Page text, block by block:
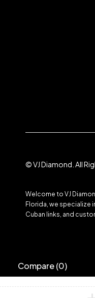
© VJ Diamond. All
Welcome to VJ
Florida, we specialize
Cuban links, and
Compare(0)